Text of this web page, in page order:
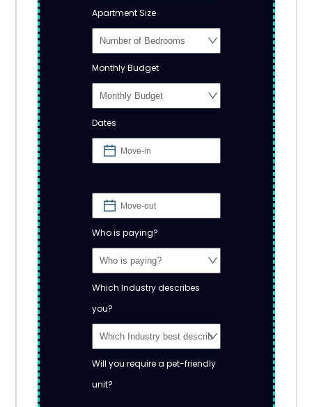
Apartment Size
Monthly Budget
Dates
Who is paying?
Which Industry describes
you?
Will you require a pet-friendly
unit?